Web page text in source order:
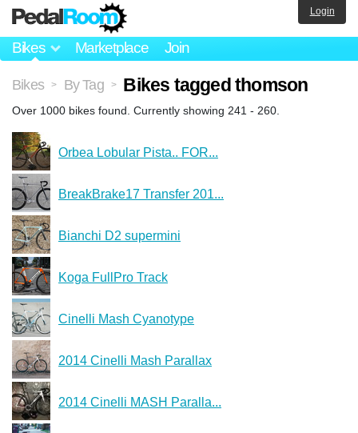
Bikes Marketplace Join
Login
Bikes > By Tag > Bikes tagged thomson
Over 1000 bikes found. Currently showing 241 - 260.
Orbea Lobular Pista.. FOR...
BreakBrake17 Transfer 201...
Bianchi D2 supermini
Koga FullPro Track
Cinelli Mash Cyanotype
2014 Cinelli Mash Parallax
2014 Cinelli MASH Paralla...